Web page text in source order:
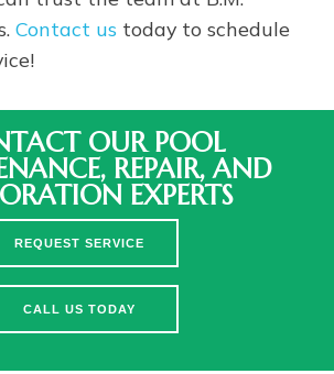
Contact us today to schedule
OUR POOL
REPAIR, AND
EXPERTS
REQUEST SERVICE
CALL US TODAY